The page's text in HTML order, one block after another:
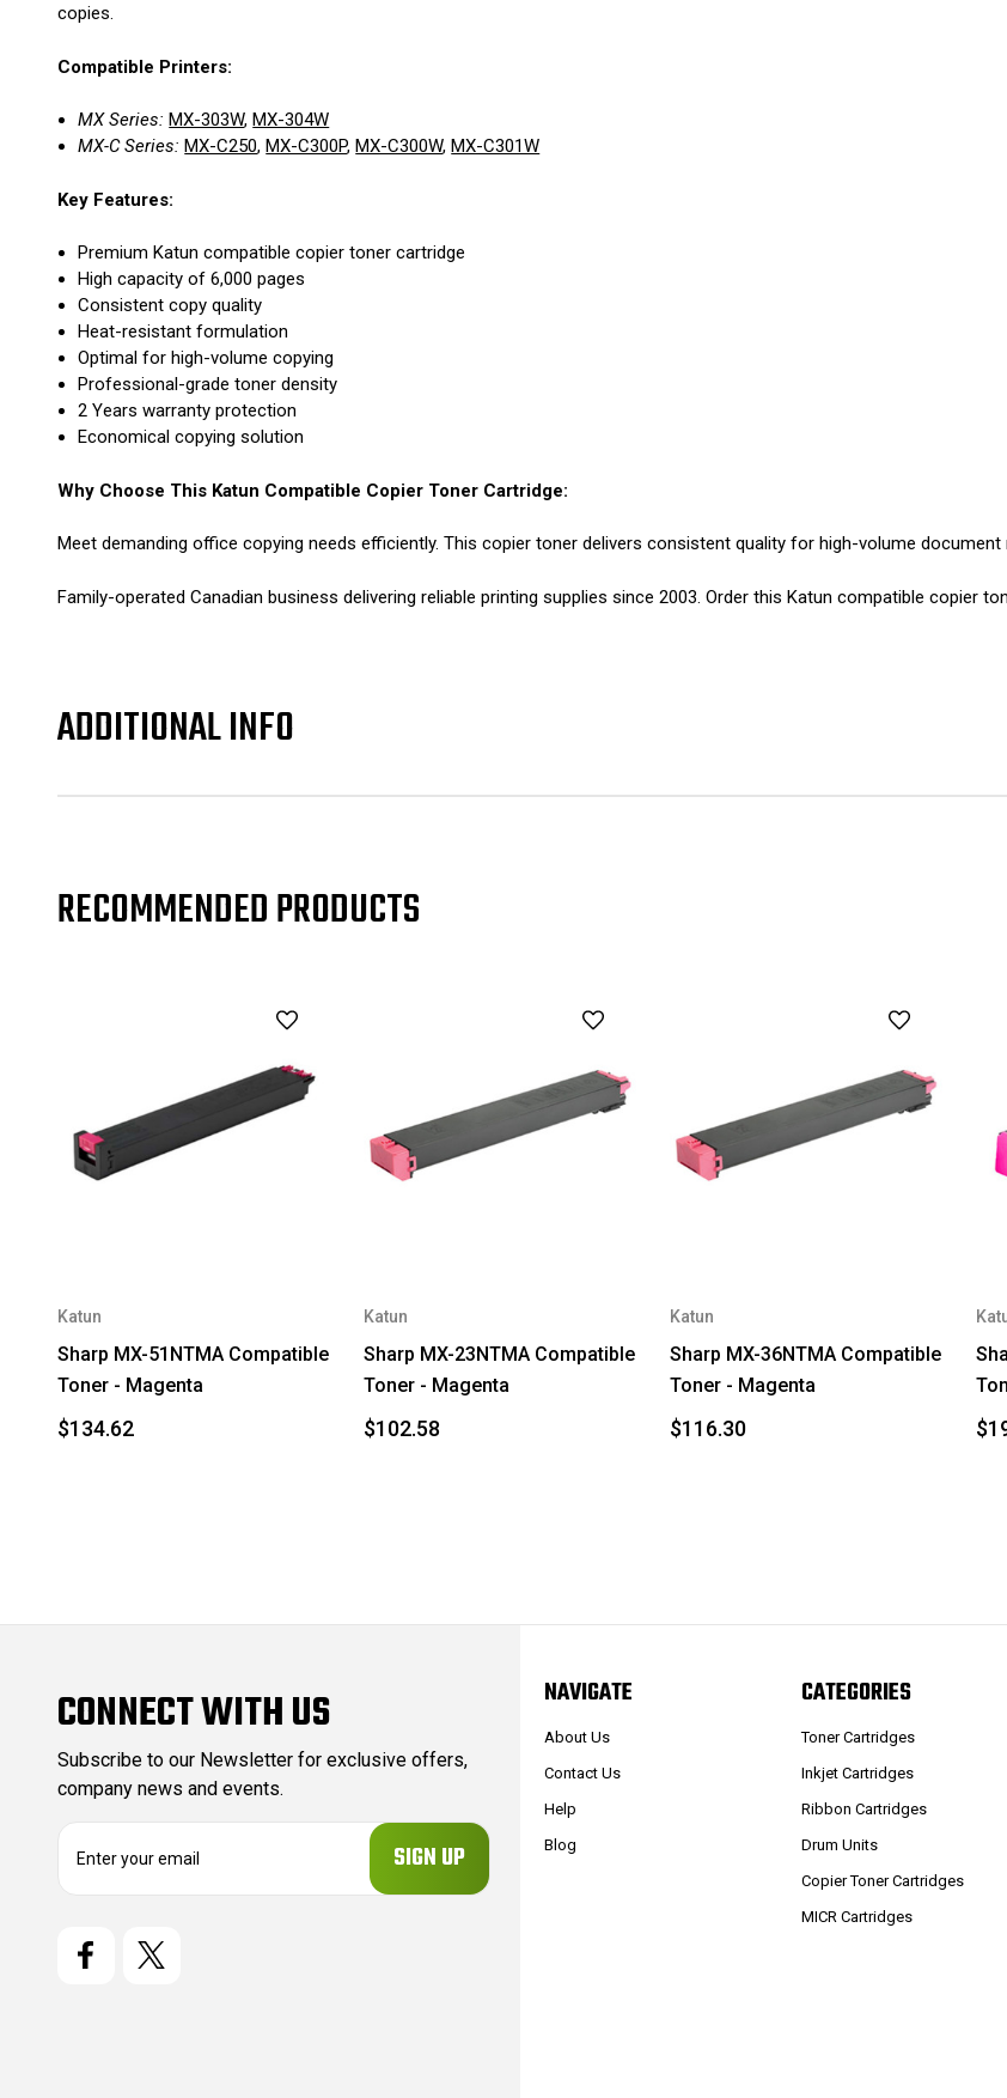
copies.
Compatible Printers:
MX Series:MX-303W,MX-304W
MX-C Series:MX-C250,MX-C300P,MX-C300W,MX-C301W
Key Features:
Premium Katun compatible copier toner cartridge
High capacity of 6,000 pages
Consistent copy quality
Heat-resistant formulation
Optimal for high-volume copying
Professional-grade toner density
2 Years warranty protection
Economical copying solution
Why Choose This Katun Compatible Copier Toner Cartridge:
Meet demanding office copying needs efficiently. This copier toner delivers consistent quality for high-volume document
Family-operated Canadian business delivering reliable printing supplies since 2003. Order this Katun compatible copier
ADDITIONAL INFO
RECOMMENDED PRODUCTS
Katun
Sharp MX-51NTMA Compatible
Toner - Magenta
$134.62
Katun
Sharp MX-23NTMA Compatible
Toner - Magenta
$102.58
Katun
Sharp MX-36NTMA Compatible
Toner - Magenta
$116.30
CONNECT WITH US
Subscribe to our Newsletter for exclusive offers,
company news and events.
NAVIGATE
About Us
Contact Us
Help
Blog
CATEGORIES
Toner Cartridges
Inkjet Cartridges
Ribbon Cartridges
Drum Units
Copier Toner Cartridges
MICR Cartridges